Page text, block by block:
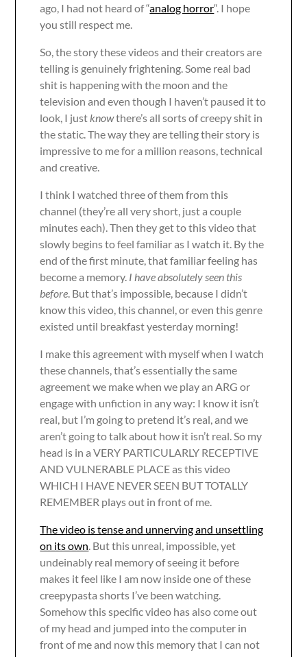
ago, I had not heard of “analog horror“. I hope
you still respect me.
So, the story these videos and their creators are
telling is genuinely frightening. Some real bad
shit is happening with the moon and the
television and even though I haven’t paused it to
look, I justknowthere’s all sorts of creepy shit in
the static. The way they are telling their story is
impressive to me for a million reasons, technical
and creative.
I think I watched three of them from this
channel (they’re all very short, just a couple
minutes each). Then they get to this video that
slowly begins to feel familiar as I watch it. By the
end of the first minute, that familiar feeling has
become a memory. I have absolutely seen this
before. But that’s impossible, because I didn’t
know this video, this channel, or even this genre
existed until breakfast yesterday morning!
I make this agreement with myself when I watch
these channels, that’s essentially the same
agreement we make when we play an ARG or
engage with unfiction in any way: I know it isn’t
real, but I’m going to pretend it’s real, and we
aren’t going to talk about how it isn’t real. So my
head is in a VERY PARTICULARLY RECEPTIVE
AND VULNERABLE PLACE as this video
WHICH I HAVE NEVER SEEN BUT TOTALLY
REMEMBER plays out in front of me.
The video is tense and unnerving and unsettling
on its own. But this unreal, impossible, yet
undeinably real memory of seeing it before
makes it feel like I am now inside one of these
creepypasta shorts I’ve been watching.
Somehow this specific video has also come out
of my head and jumped into the computer in
front of me and now this memory that I can not